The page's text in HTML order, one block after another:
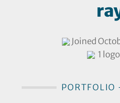
Joined
1
PORTFOLIO